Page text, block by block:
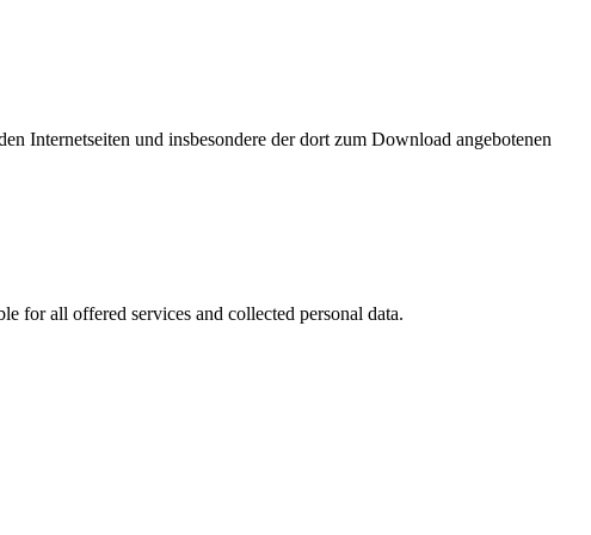
Internetseiten und insbesondere der dort zum Download angebotenen
for all offered services and collected personal data.